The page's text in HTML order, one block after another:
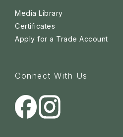
Media Library
Certificates
Apply for a Trade Account
Connect With Us